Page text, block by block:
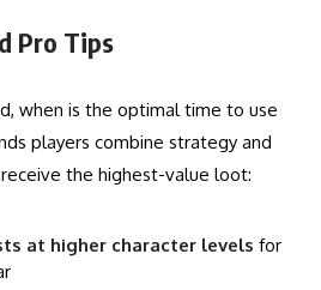
Pro Tips
when is the optimal time to use
players combine strategy and
the highest-value loot:
at higher character levels for